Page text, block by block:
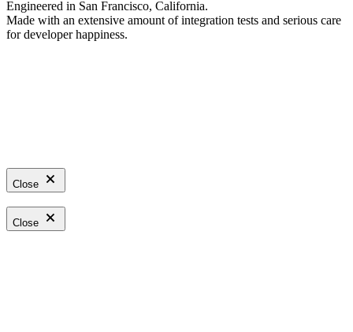
Engineered in San Francisco, California.
Made with an extensive amount of integration tests and serious care
for developer happiness.
Close
Close